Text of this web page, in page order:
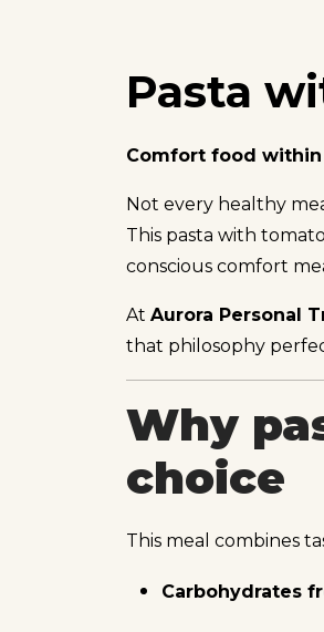
Pasta
Comfort food
Not every healthy
This pasta with
conscious comfort
At Aurora Personal
that philosophy
Why
choice
This meal combines
Carbohydrates